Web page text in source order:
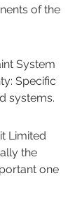
of the
System
Specific
systems.
Limited
the
one